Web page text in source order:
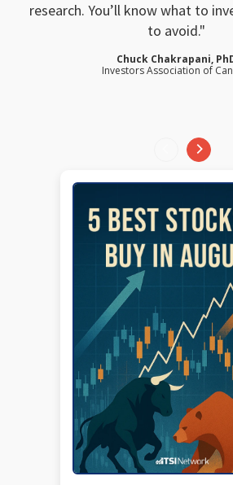
research. You’ll know what to
to avoid.
Chuck Chakrapani,
Investors Association of